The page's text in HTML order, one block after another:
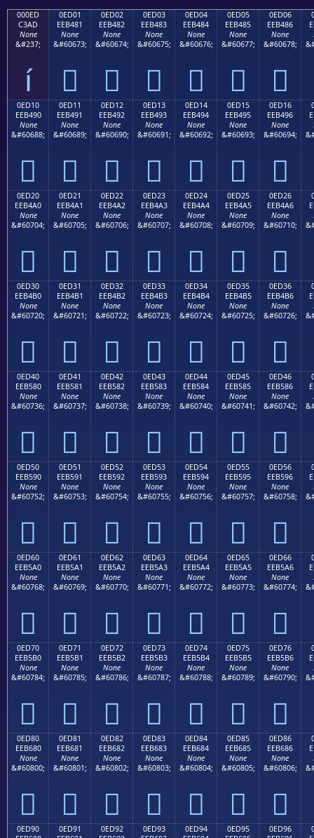
000ED
C3AD
None
&#237;
í
0ED01
EEB481
None
&#60673;

0ED02
EEB482
None
&#60674;

0ED03
EEB483
None
&#60675;

0ED04
EEB484
None
&#60676;

0ED05
EEB485
None
&#60677;

0ED06
EEB486
None
&#60678;

0ED10
EEB490
None
&#60688;

0ED11
EEB491
None
&#60689;

0ED12
EEB492
None
&#60690;

0ED13
EEB493
None
&#60691;

0ED14
EEB494
None
&#60692;

0ED15
EEB495
None
&#60693;

0ED16
EEB496
None
&#60694;

0ED20
EEB4A0
None
&#60704;

0ED21
EEB4A1
None
&#60705;

0ED22
EEB4A2
None
&#60706;

0ED23
EEB4A3
None
&#60707;

0ED24
EEB4A4
None
&#60708;

0ED25
EEB4A5
None
&#60709;

0ED26
EEB4A6
None
&#60710;

0ED30
EEB4B0
None
&#60720;

0ED31
EEB4B1
None
&#60721;

0ED32
EEB4B2
None
&#60722;

0ED33
EEB4B3
None
&#60723;

0ED34
EEB4B4
None
&#60724;

0ED35
EEB4B5
None
&#60725;

0ED36
EEB4B6
None
&#60726;

0ED40
EEB580
None
&#60736;

0ED41
EEB581
None
&#60737;

0ED42
EEB582
None
&#60738;

0ED43
EEB583
None
&#60739;

0ED44
EEB584
None
&#60740;

0ED45
EEB585
None
&#60741;

0ED46
EEB586
None
&#60742;

0ED50
EEB590
None
&#60752;

0ED51
EEB591
None
&#60753;

0ED52
EEB592
None
&#60754;

0ED53
EEB593
None
&#60755;

0ED54
EEB594
None
&#60756;

0ED55
EEB595
None
&#60757;

0ED56
EEB596
None
&#60758;

0ED60
EEB5A0
None
&#60768;

0ED61
EEB5A1
None
&#60769;

0ED62
EEB5A2
None
&#60770;

0ED63
EEB5A3
None
&#60771;

0ED64
EEB5A4
None
&#60772;

0ED65
EEB5A5
None
&#60773;

0ED66
EEB5A6
None
&#60774;

0ED70
EEB5B0
None
&#60784;

0ED71
EEB5B1
None
&#60785;

0ED72
EEB5B2
None
&#60786;

0ED73
EEB5B3
None
&#60787;

0ED74
EEB5B4
None
&#60788;

0ED75
EEB5B5
None
&#60789;

0ED76
EEB5B6
None
&#60790;

0ED80
EEB680
None
&#60800;

0ED81
EEB681
None
&#60801;

0ED82
EEB682
None
&#60802;

0ED83
EEB683
None
&#60803;

0ED84
EEB684
None
&#60804;

0ED85
EEB685
None
&#60805;

0ED86
EEB686
None
&#60806;

0ED90
0ED91
0ED92
0ED93
0ED94
0ED95
0ED96